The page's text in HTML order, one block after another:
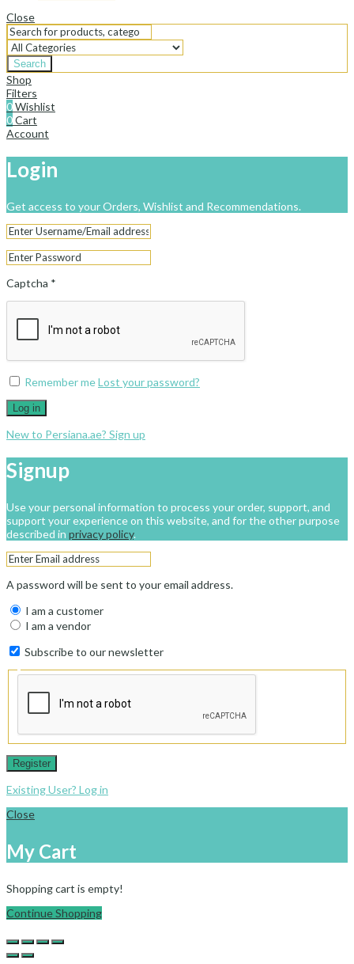
Close
Search
Shop
Filters
0Wishlist
0Cart
Account
Login
Get access to your Orders, Wishlist and Recommendations.
Captcha *
Remember meLost your password?
Log in
New to Persiana.ae? Sign up
Signup
Use your personal information to process your order, support, and
support your experience on this website, and for the other purpose
described in privacy policy.
A password will be sent to your email address.
I am a customer
I am a vendor
Subscribe to our newsletter
Register
Existing User? Log in
Close
My Cart
Shopping cart is empty!
Continue Shopping